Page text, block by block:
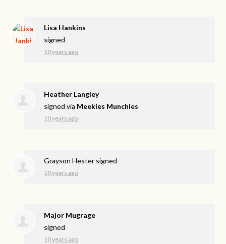
Lisa Hankins
signed
10 years ago
Heather Langley
signed via Meekies Munchies
10 years ago
Grayson Hester signed
10 years ago
Major Mugrage
signed
10 years ago